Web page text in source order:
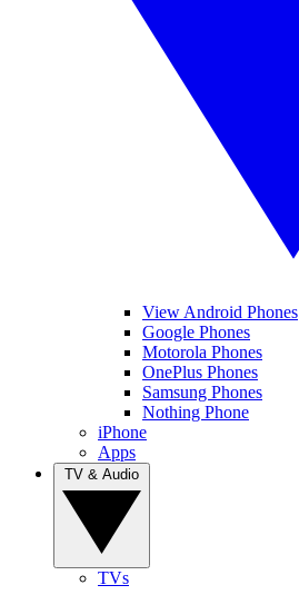
View Android Phones
Google Phones
Motorola Phones
OnePlus Phones
Samsung Phones
Nothing Phone
iPhone
Apps
TVs